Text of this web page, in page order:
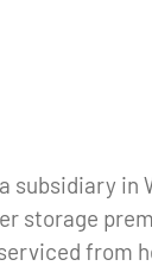
subsidiary in
storage
from